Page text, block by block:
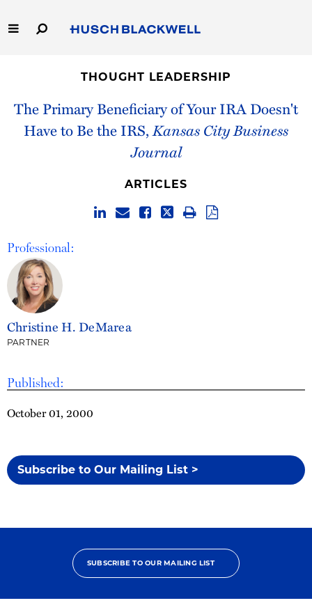
to
Main
Capabilities
People
Thought Leadership
THOUGHT LEADERSHIP
The Primary Beneficiary of Your IRA Doesn't
Have to Be the IRS,Kansas City Business
Journal
Published:
October 01, 2000
Subscribe to Our Mailing List >
ARTICLES
Professional:
Christine H. DeMarea
PARTNER
SUBSCRIBE TO OUR MAILING LIST